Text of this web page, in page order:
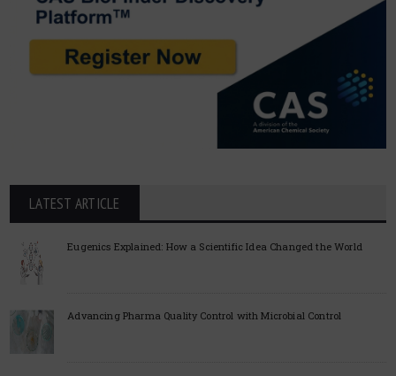
LATEST ARTICLE
Eugenics Explained: How a Scientific Idea Changed the World
Advancing Pharma Quality Control with Microbial Control